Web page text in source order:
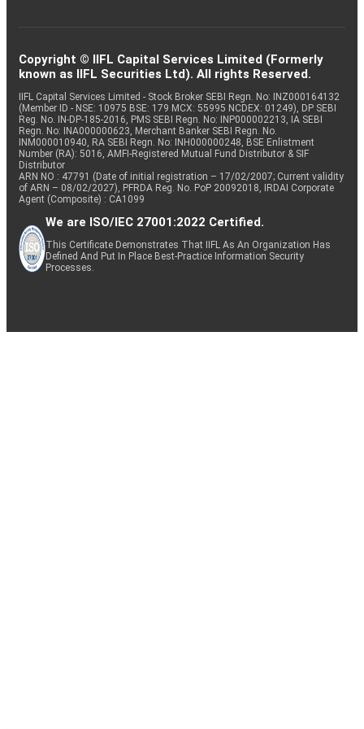
Copyright © IIFL Capital Services Limited (Formerly
known as IIFL Securities Ltd). All rights Reserved.
IIFL Capital Services Limited - Stock Broker SEBI Regn. No: INZ000164132
(Member ID - NSE: 10975 BSE: 179 MCX: 55995 NCDEX: 01249), DP SEBI
Reg. No. IN-DP-185-2016, PMS SEBI Regn. No: INP000002213, IA SEBI
Regn. No: INA000000623, Merchant Banker SEBI Regn. No.
INM000010940, RA SEBI Regn. No: INH000000248, BSE Enlistment
Number (RA): 5016, AMFI-Registered Mutual Fund Distributor & SIF
Distributor
ARN NO : 47791 (Date of initial registration – 17/02/2007; Current validity
of ARN – 08/02/2027), PFRDA Reg. No. PoP 20092018, IRDAI Corporate
Agent (Composite) : CA1099
We are ISO/IEC 27001:2022 Certified.
This Certificate Demonstrates That IIFL As An Organization Has
Defined And Put In Place Best-Practice Information Security
Processes.